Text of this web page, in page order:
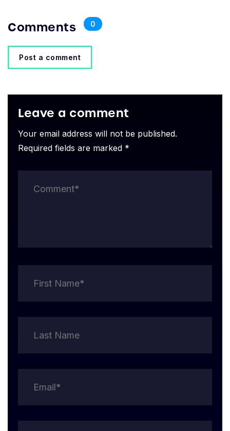
Comments 0
Post a comment
Leave a comment
Your email address will not be published.
Required fields are marked *